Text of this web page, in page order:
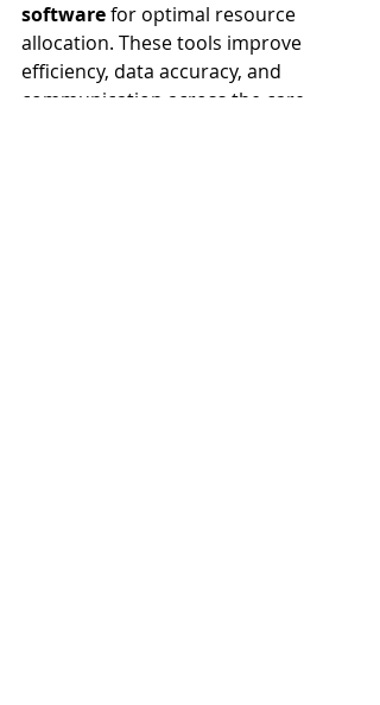
software for optimal resource
allocation. These tools improve
efficiency, data accuracy, and
communication across the care